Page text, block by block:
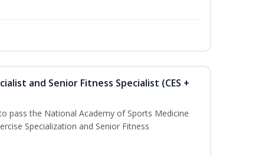
and Senior Fitness Specialist (CES +
pass the National Academy of Sports Medicine
Specialization and Senior Fitness